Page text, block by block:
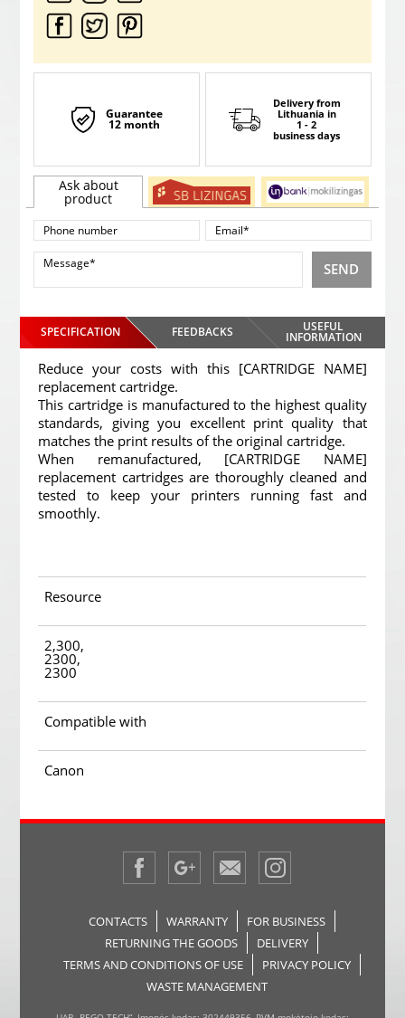
Guarantee
12 month
Delivery from
Lithuania in
1 - 2
business days
Ask about
product
SEND
SPECIFICATION FEEDBACKS USEFUL
INFORMATION
Reduce your costs with this [CARTRIDGE NAME]
replacement cartridge.
This cartridge is manufactured to the highest quality
standards, giving you excellent print quality that
matches the print results of the original cartridge.
When remanufactured, [CARTRIDGE NAME]
replacement cartridges are thoroughly cleaned and
tested to keep your printers running fast and
smoothly.
Resource
2,300,
2300,
2300
Compatible with
Canon
CONTACTS WARRANTY
FOR BUSINESS
RETURNING THE GOODS
DELIVERY
TERMS AND CONDITIONS OF USE
PRIVACY POLICY
WASTE MANAGEMENT